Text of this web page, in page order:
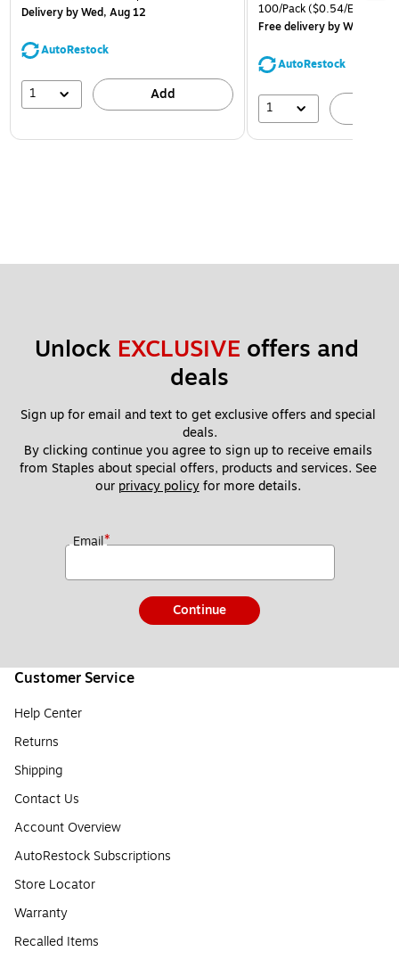
Deliveryby Wed, Aug 12
AutoRestock
1 Add
100/Pack($0.54/Envelope)
Free deliveryby Wed, Aug
AutoRestock
1
Unlock EXCLUSIVE offers and
deals
Sign up for email and text to get exclusive offers and special
deals.
By clicking continue you agree to sign up to receive emails
from Staples about special offers, products and services. See
our privacy policy for more details.
Email*
Continue
Customer Service
Help Center
Returns
Shipping
Contact Us
Account Overview
AutoRestock Subscriptions
Store Locator
Warranty
Recalled Items